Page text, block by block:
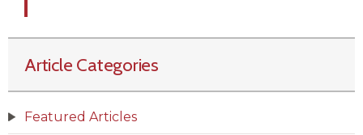
Article Categories
Featured Articles